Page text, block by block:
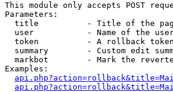
This module only accepts POST
Parameters:
title          - Title of the
user           - Name of the
token          - A rollback
summary        - Custom edit
markbot        - Mark the
Examples: